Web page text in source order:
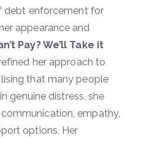
debt enforcement for
appearance and
Pay? We’ll Take it
refined her approach to
that many people
genuine distress, she
empathy,
options. Her